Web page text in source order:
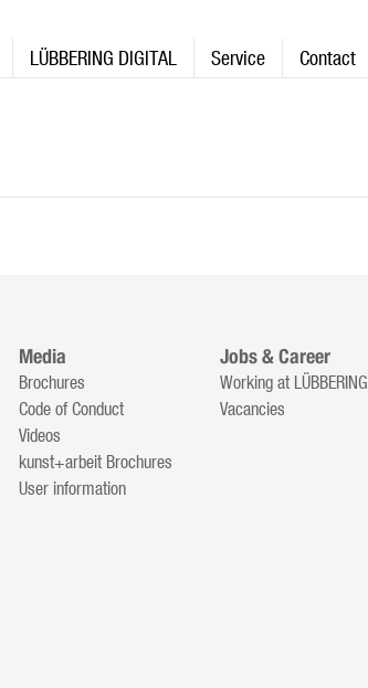
LÜBBERING DIGITAL Service Contact
Media
Brochures
Code of Conduct
Videos
kunst+arbeit Brochures
User information
Jobs & Career
Working at LÜBBERING
Vacancies